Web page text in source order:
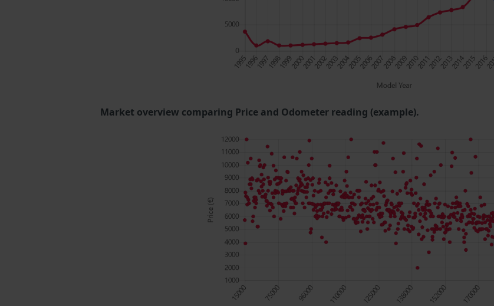
Market overview comparing Price and Odometer reading (example).